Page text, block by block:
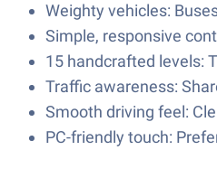
Weighty vehicles:
Simple, responsive
15 handcrafted levels:
Traffic awareness:
Smooth driving feel:
PC-friendly touch: